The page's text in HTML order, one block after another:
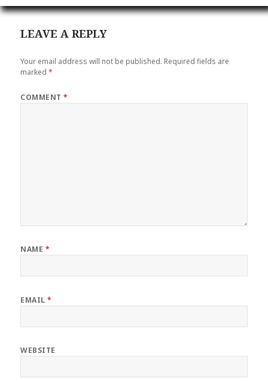
LEAVE A REPLY
Your email address will not be published. Required fields are
marked*
COMMENT*
NAME *
EMAIL*
WEBSITE